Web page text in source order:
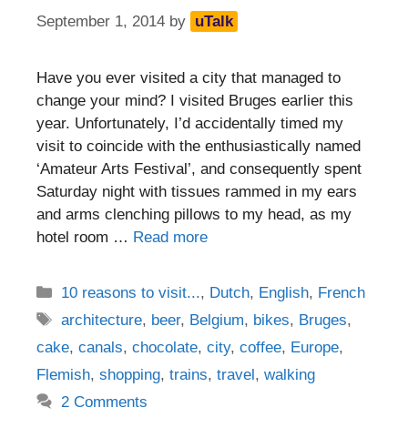
September 1, 2014 by uTalk
Have you ever visited a city that managed to
change your mind? I visited Bruges earlier this
year. Unfortunately, I’d accidentally timed my
visit to coincide with the enthusiastically named
‘Amateur Arts Festival’, and consequently spent
Saturday night with tissues rammed in my ears
and arms clenching pillows to my head, as my
hotel room … Read more
Categories
10 reasons to visit..., Dutch, English, French
Tags
architecture, beer, Belgium, bikes, Bruges,
cake, canals, chocolate, city, coffee, Europe,
Flemish, shopping, trains, travel, walking
2 Comments